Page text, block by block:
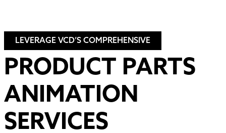
LEVERAGE VCD’S COMPREHENSIVE
PRODUCT PARTS
ANIMATION
SERVICES